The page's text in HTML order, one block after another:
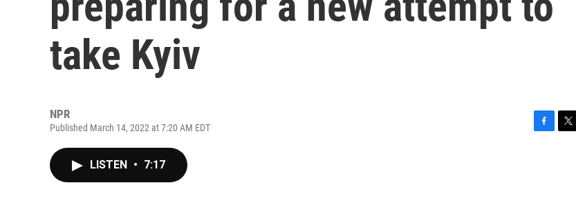
take Kyiv
NPR
Published March 14, 2022 at 7:20 AM EDT
LISTEN • 7:17